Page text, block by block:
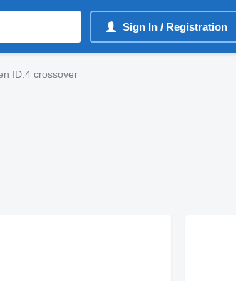
Sign In / Registration
ID.4 crossover